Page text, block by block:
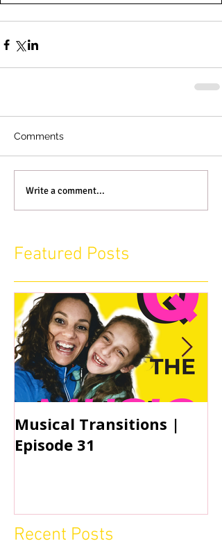
Comments
Write a comment...
Featured Posts
Musical Transitions |
Episode 31
Recent Posts